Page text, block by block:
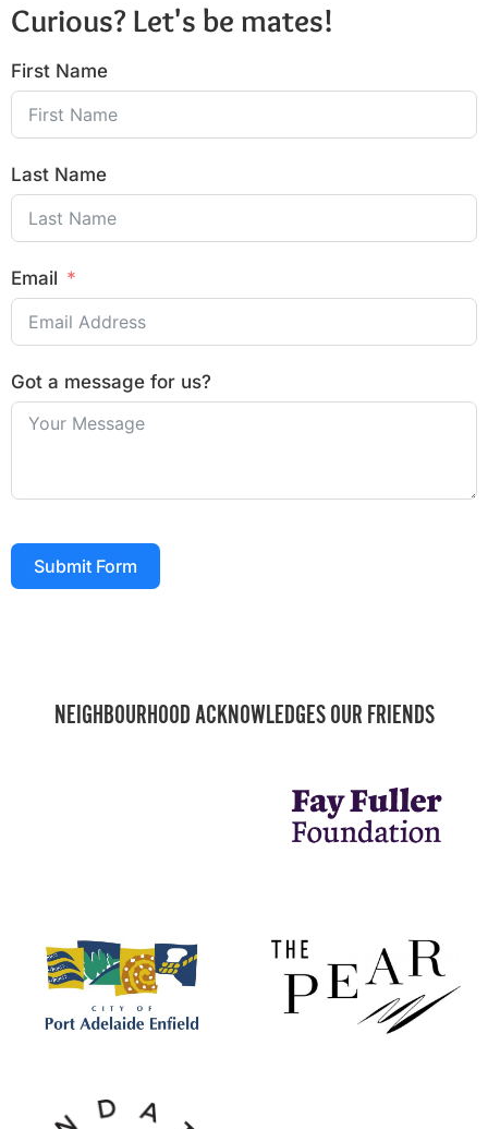
Curious? Let's be mates!
First Name
Last Name
Email
Got a message for us?
Submit Form
NEIGHBOURHOOD ACKNOWLEDGES OUR FRIENDS